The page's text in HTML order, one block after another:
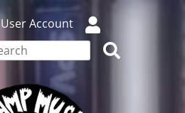
User Account